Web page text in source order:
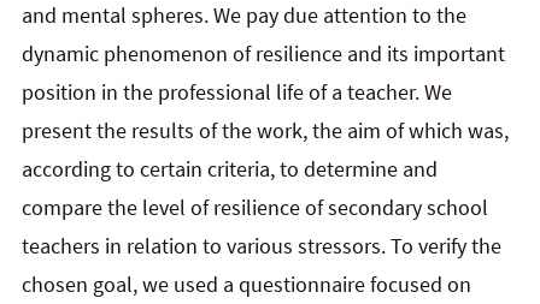
and mental spheres. We pay due attention to the
dynamic phenomenon of resilience and its important
position in the professional life of a teacher. We
present the results of the work, the aim of which was,
according to certain criteria, to determine and
compare the level of resilience of secondary school
teachers in relation to various stressors. To verify the
chosen goal, we used a questionnaire focused on